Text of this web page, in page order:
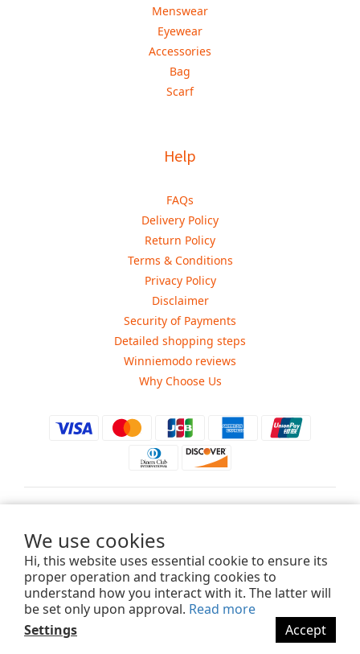
We use cookies
Hi, this website uses essential cookie to ensure its
proper operation and tracking cookies to
understand how you interact with it. The latter will
be set only upon approval. Read more
Settings
Accept
BUY NOW
Menswear
Eyewear
Accessories
Bag
Scarf
Help
FAQs
Delivery Policy
Return Policy
Terms & Conditions
Privacy Policy
Disclaimer
Security of Payments
Detailed shopping steps
Winniemodo reviews
Why Choose Us
Copyright ©2015-2025 Winniemodo.com. All Rights Reserved.